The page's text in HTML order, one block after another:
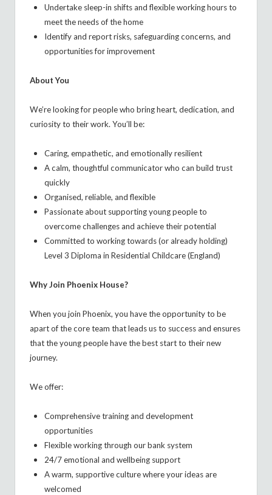
Undertake sleep-in shifts and flexible working hours to
meet the needs of the home
Identify and report risks, safeguarding concerns, and
opportunities for improvement
About You
We’re looking for people who bring heart, dedication, and
curiosity to their work. You’ll be:
Caring, empathetic, and emotionally resilient
A calm, thoughtful communicator who can build trust
quickly
Organised, reliable, and flexible
Passionate about supporting young people to
overcome challenges and achieve their potential
Committed to working towards (or already holding)
Level 3 Diploma in Residential Childcare (England)
Why Join Phoenix House?
When you join Phoenix, you have the opportunity to be
apart of the core team that leads us to success and ensures
that the young people have the best start to their new
journey.
We offer:
Comprehensive training and development
opportunities
Flexible working through our bank system
24/7 emotional and wellbeing support
A warm, supportive culture where your ideas are
welcomed